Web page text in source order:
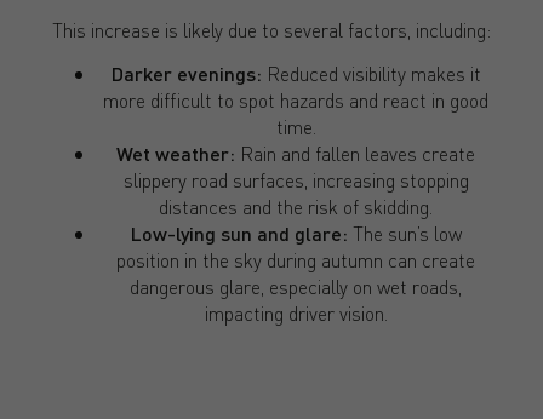
This increase is likely due to several factors, including:
Darker evenings: Reduced visibility makes it
more difficult to spot hazards and react in good
time.
Wet weather: Rain and fallen leaves create
slippery road surfaces, increasing stopping
distances and the risk of skidding.
Low-lying sun and glare: The sun’s low
position in the sky during autumn can create
dangerous glare, especially on wet roads,
impacting driver vision.